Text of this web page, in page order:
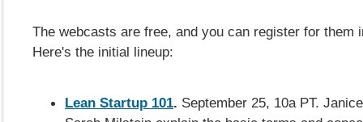
The webcasts are free, and you can register for them
Here's the initial lineup:
Lean Startup 101. September 25, 10a PT.